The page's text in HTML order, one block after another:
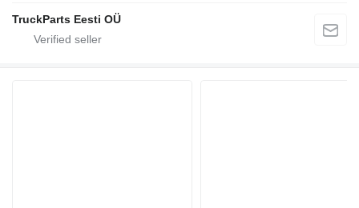
TruckParts Eesti OÜ